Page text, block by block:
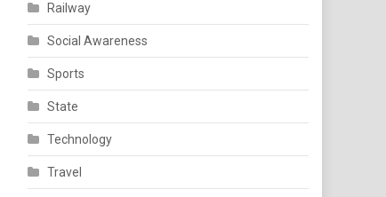
Railway
Social Awareness
Sports
State
Technology
Travel